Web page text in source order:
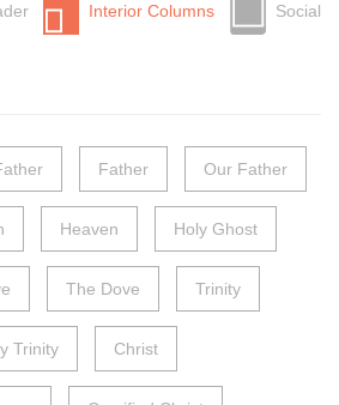
Interior Columns Social
Father Our Father
Heaven Holy Ghost
The Dove Trinity
Trinity Christ